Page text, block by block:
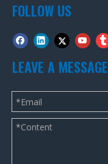
FOLLOW US
LEAVE A MESSAGE